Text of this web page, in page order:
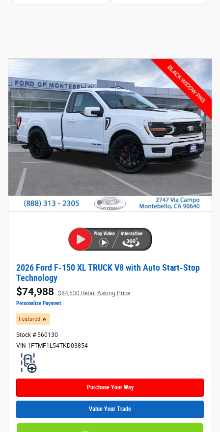
2026 Ford F-150 XL TRUCK V8 with Auto Start-Stop
Technology
$74,988 $84,530 Retail Asking Price
Personalize Payment
Featured 🔥​
Stock # 560130
VIN 1FTMF1L54TKD03854
Purchase Your Way
Value Your Trade